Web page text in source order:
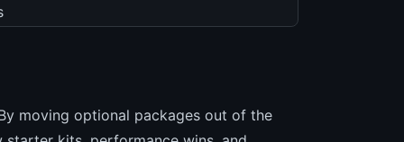
moving optional packages out of the